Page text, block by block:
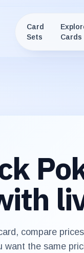
Card
Sets
Cards
compare
want the same